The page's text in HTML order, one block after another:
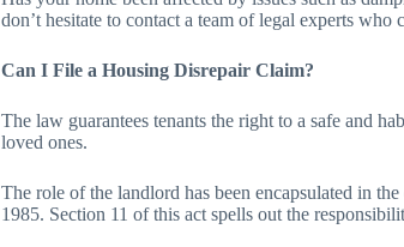
don’t hesitate to contact a team of legal experts
Can I File a Housing Disrepair Claim?
The law guarantees tenants the right to a safe and
loved ones.
The role of the landlord has been encapsulated in
1985. Section 11 of this act spells out the